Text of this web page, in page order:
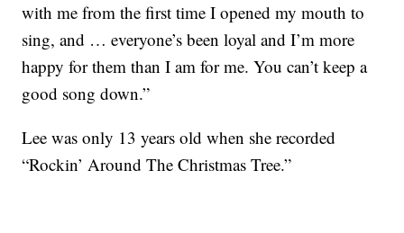
with me from the first time I opened my mouth to
sing, and … everyone’s been loyal and I’m more
happy for them than I am for me. You can’t keep a
good song down.”
Lee was only 13 years old when she recorded
“Rockin’ Around The Christmas Tree.”